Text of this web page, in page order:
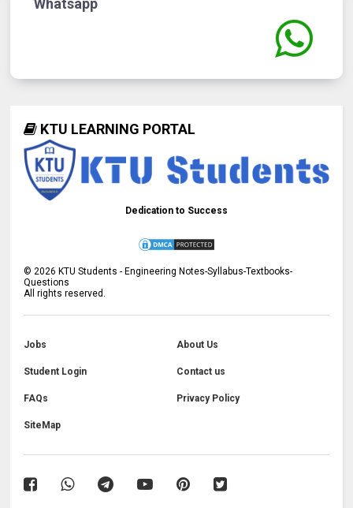
Whatsapp
KTU LEARNING PORTAL
Dedication to Success
©2026 KTU Students - Engineering Notes-Syllabus-Textbooks-
Questions
All rights reserved.
Jobs About Us
Student Login Contact us
FAQs Privacy Policy
SiteMap